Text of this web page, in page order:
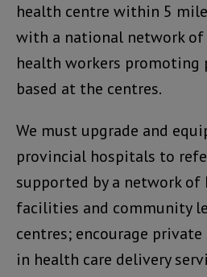
health centre within 5
with a national network
health workers promoting
based at the centres.
We must upgrade and
provincial hospitals to
supported by a network
facilities and community
centres; encourage
in health care delivery